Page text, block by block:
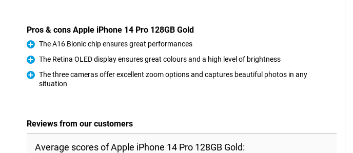
Pros & cons Apple iPhone 14 Pro 128GB Gold
Pro
The A16 Bionic chip ensures great performances
Pro
The Retina OLED display ensures great colours and a high level of brightness
The three cameras offer excellent zoom options and captures beautiful photos in any
situation
Reviews from our customers
Average scores of Apple iPhone 14 Pro 128GB Gold: